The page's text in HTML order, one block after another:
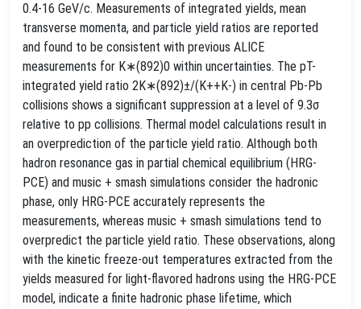
0.4-16 GeV/c. Measurements of integrated yields, mean
transverse momenta, and particle yield ratios are reported
and found to be consistent with previous ALICE
measurements for K∗(892)0 within uncertainties. The pT-
integrated yield ratio 2K∗(892)±/(K++K-) in central Pb-Pb
collisions shows a significant suppression at a level of 9.3σ
relative to pp collisions. Thermal model calculations result in
an overprediction of the particle yield ratio. Although both
hadron resonance gas in partial chemical equilibrium (HRG-
PCE) and music + smash simulations consider the hadronic
phase, only HRG-PCE accurately represents the
measurements, whereas music + smash simulations tend to
overpredict the particle yield ratio. These observations, along
with the kinetic freeze-out temperatures extracted from the
yields measured for light-flavored hadrons using the HRG-PCE
model, indicate a finite hadronic phase lifetime, which